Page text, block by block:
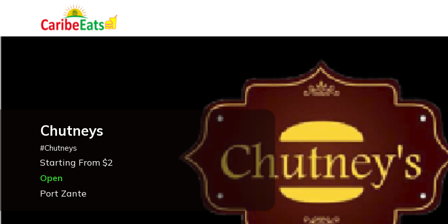
Chutneys
#Chutneys
Starting From $2
Open
Port Zante